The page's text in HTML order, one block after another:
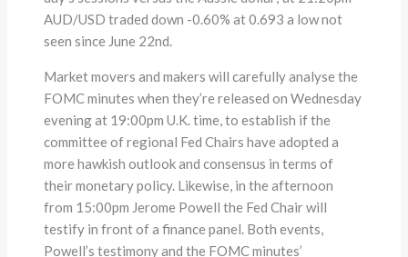
AUD/USD traded down -0.60% at 0.693 a low not
seen since June 22nd.
Market movers and makers will carefully analyse the
FOMC minutes when they’re released on Wednesday
evening at 19:00pm U.K. time, to establish if the
committee of regional Fed Chairs have adopted a
more hawkish outlook and consensus in terms of
their monetary policy. Likewise, in the afternoon
from 15:00pm Jerome Powell the Fed Chair will
testify in front of a finance panel. Both events,
Powell’s testimony and the FOMC minutes’